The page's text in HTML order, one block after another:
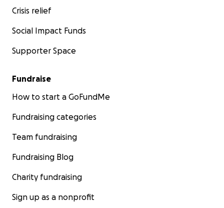
Crisis relief
Social Impact Funds
Supporter Space
Fundraise
How to start a GoFundMe
Fundraising categories
Team fundraising
Fundraising Blog
Charity fundraising
Sign up as a nonprofit